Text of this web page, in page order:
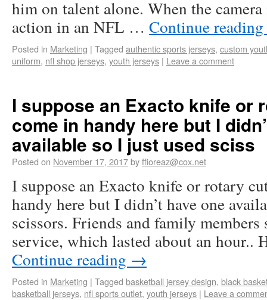
him on talent alone. When the
action in an NFL … Continue reading
Posted in Marketing | Tagged authentic sports jerseys, custom
uniform, nfl shop jerseys, youth jerseys | Leave a comment
I suppose an Exacto knife or
come in handy here but I
available so I just used sciss
Posted on November 17, 2017byffioreaz@cox.net
I suppose an Exacto knife or rotary
handy here but I didn’t have one
scissors. Friends and family
service, which lasted about an hour..
Continue reading →
Posted in Marketing | Tagged basketball jersey design, black
basketball jerseys, nfl sports outlet, youth jerseys | Leave a